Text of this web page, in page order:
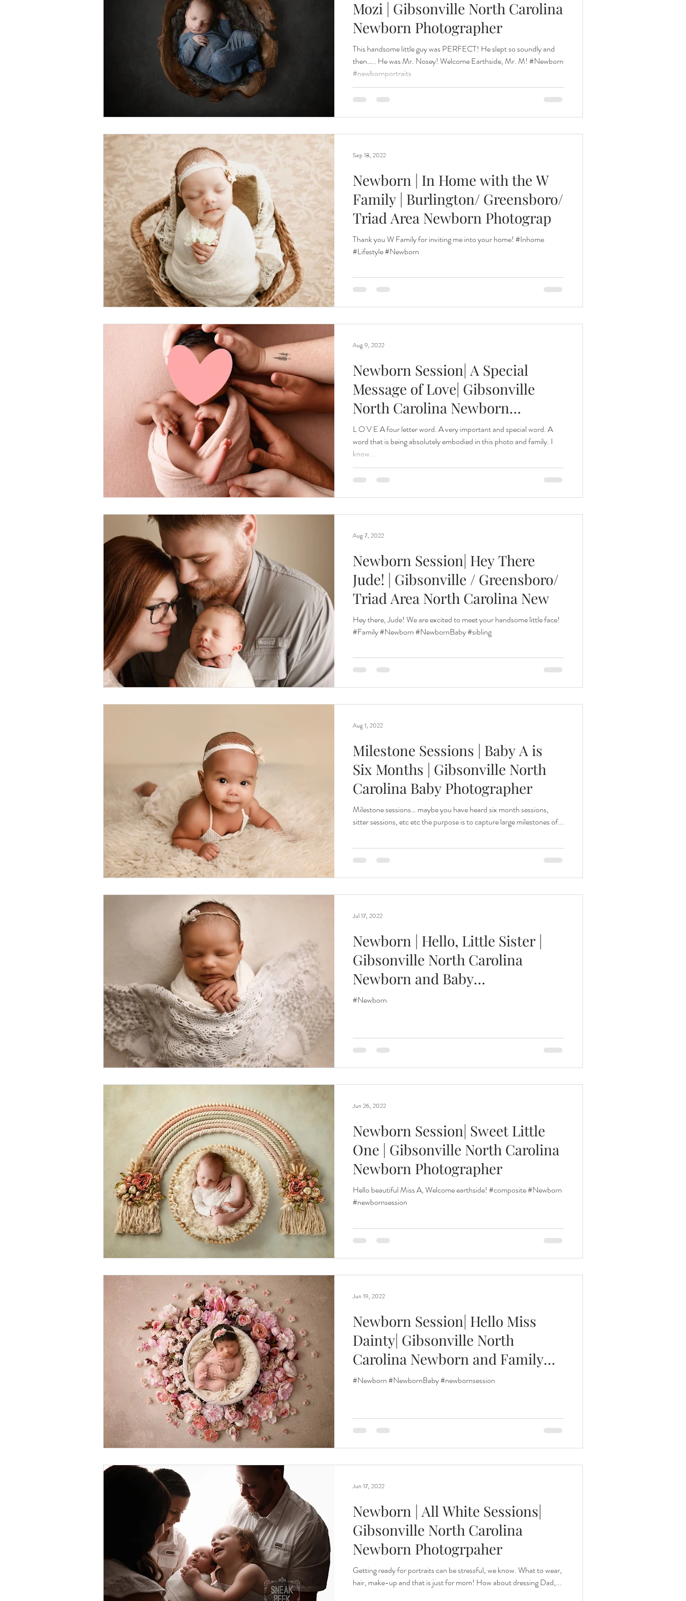
Wedding, Vow Renewal The Santa Experience Nine Months
Remembrance Photography Kindergarten Grads Prep Guide
White Room
Mozi | Gibsonville North Carolina
Newborn Photographer
This handsome little guy was PERFECT! He slept so soundly and
then….. He was Mr. Nosey! Welcome Earthside, Mr. M! #Newborn
#newbornportraits
Newborn | In Home with the W
Family | Burlington/ Greensboro/
Triad Area Newborn Photograp
Thank you W Family for inviting me into your home! #Inhome
#Lifestyle #Newborn
Sep 18, 2022
Newborn Session| A Special
Message of Love| Gibsonville
North Carolina Newborn
Photographe
L O V E A four letter word. A very important and special word. A
word that is being absolutely embodied in this photo and family. I
know...
Aug 9, 2022
Newborn Session| Hey There
Jude! | Gibsonville / Greensboro/
Triad Area North Carolina New
Hey there, Jude! We are excited to meet your handsome little face!
#Family #Newborn #NewbornBaby #sibling
Aug 7, 2022
Milestone Sessions | Baby A is
Six Months | Gibsonville North
Carolina Baby Photographer
Milestone sessions… maybe you have heard six month sessions,
sitter sessions, etc etc the purpose is to capture large milestones of...
Aug 1, 2022
Newborn | Hello, Little Sister |
Gibsonville North Carolina
Newborn and Baby
Photographer
#Newborn
Jul 17, 2022
Newborn Session| Sweet Little
One | Gibsonville North Carolina
Newborn Photographer
Hello beautiful Miss A, Welcome earthside! #composite #Newborn
#newbornsession
Jun 26, 2022
Newborn Session| Hello Miss
Dainty| Gibsonville North
Carolina Newborn and Family
Photogra
#Newborn #NewbornBaby #newbornsession
Jun 19, 2022
Newborn | All White Sessions|
Gibsonville North Carolina
Newborn Photogrpaher
Getting ready for portraits can be stressful, we know. What to wear,
hair, make-up and that is just for mom! How about dressing Dad,...
Jun 17, 2022